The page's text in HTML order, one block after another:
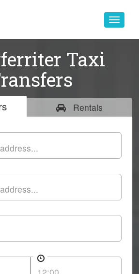
Toggle
Taxi
Rentals